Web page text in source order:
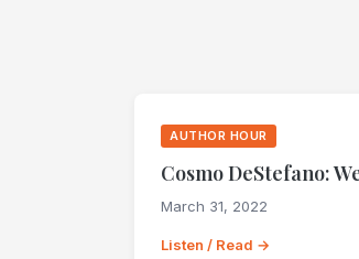
AUTHOR HOUR
Cosmo DeStefano:
March 31, 2022
Listen / Read →